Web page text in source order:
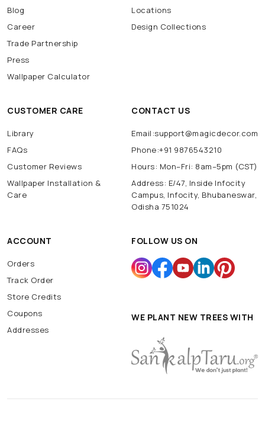
Blog
Career
Trade Partnership
Press
Wallpaper Calculator
Locations
Design Collections
CUSTOMER CARE
Library
FAQs
Customer Reviews
Wallpaper Installation &
Care
CONTACT US
Email:support@magicdecor.com
Phone:+91 9876543210
Hours: Mon–Fri: 8am–5pm (CST)
Address: E/47, Inside Infocity
Campus, Infocity, Bhubaneswar,
Odisha 751024
ACCOUNT
Orders
Track Order
Store Credits
Coupons
Addresses
FOLLOW US ON
WE PLANT NEW TREES WITH